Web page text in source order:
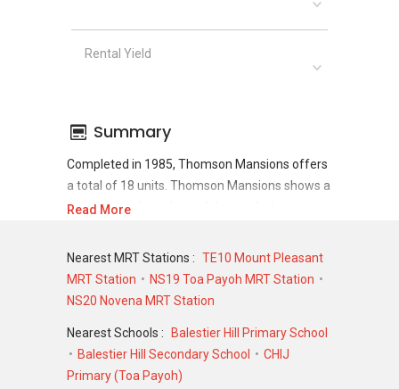
Rental Yield
Summary
Completed in 1985, Thomson Mansions offers
a total of 18 units. Thomson Mansions shows a
promising sale and rental demand where since
total of 0 sale transactions and 0 rental
transactions.
For sales transaction, Thomson Mansions was
transacted at historical high of S$ 1,350,000 in
APR 1997 for a 1841 SQFT unit and at
historical low of S$ 680,000 in MAR 2005 for a
Read More
Nearest MRT Stations : TE10 Mount Pleasant
MRT Station
NS19 Toa Payoh MRT Station
NS20 Novena MRT Station
Nearest Schools : Balestier Hill Primary School
Balestier Hill Secondary School
CHIJ
Primary (Toa Payoh)